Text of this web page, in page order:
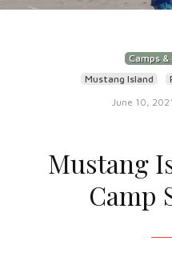
Camps
Mustang Island
June 10, 2021
Mustang
Camp